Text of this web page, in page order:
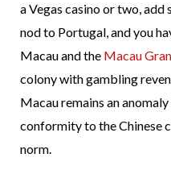
a Vegas casino or two, add
nod to Portugal, and you
Macau and the Macau
colony with gambling
Macau remains an
conformity to the Chinese
norm.